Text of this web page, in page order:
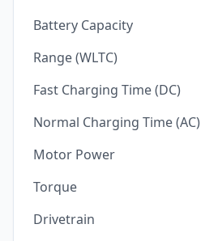
Battery Capacity
Range (WLTC)
Fast Charging Time (DC)
Normal Charging Time (AC)
Motor Power
Torque
Drivetrain